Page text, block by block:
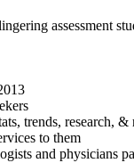
assessment
trends, research, &
to them
and physicians